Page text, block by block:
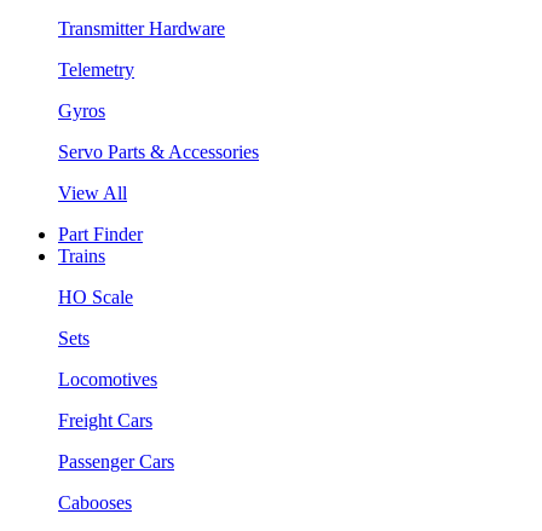
Transmitter Hardware
Telemetry
Gyros
Servo Parts & Accessories
View All
Part Finder
Trains
HO Scale
Sets
Locomotives
Freight Cars
Passenger Cars
Cabooses